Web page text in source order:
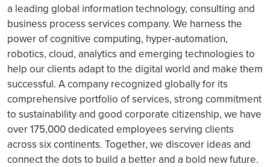
a leading global information technology, consulting and
business process services company. We harness the
power of cognitive computing, hyper-automation,
robotics, cloud, analytics and emerging technologies to
help our clients adapt to the digital world and make them
successful. A company recognized globally for its
comprehensive portfolio of services, strong commitment
to sustainability and good corporate citizenship, we have
over 175,000 dedicated employees serving clients
across six continents. Together, we discover ideas and
connect the dots to build a better and a bold new future.